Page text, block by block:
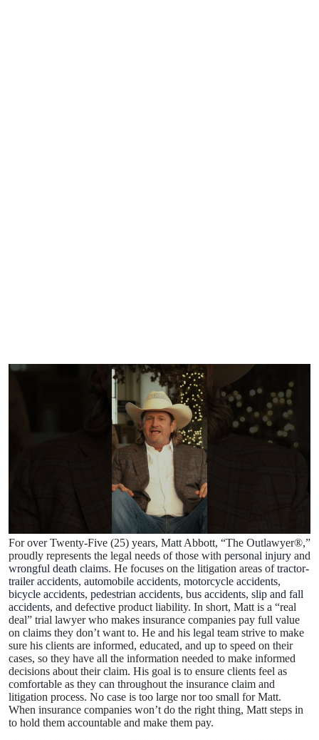
For over Twenty-Five (25) years, Matt Abbott, “The Outlawyer®,”
proudly represents the legal needs of those with personal injury and
wrongful death claims. He focuses on the litigation areas oftractor-
trailer accidents, automobile accidents, motorcycle accidents,
bicycle accidents, pedestrian accidents, bus accidents, slip and fall
accidents, and defective product liability. In short, Matt is a “real
deal” trial lawyer who makes insurance companies pay full value
on claims they don’t want to. He and his legal team strive to make
sure his clients are informed, educated, and up to speed on their
cases, so they have all the information needed to make informed
decisions about their claim. His goal is to ensure clients feel as
comfortable as they can throughout the insurance claim and
litigation process. No case is too large nor too small for Matt.
When insurance companies won’t do the right thing, Matt steps in
to hold them accountable and make them pay.